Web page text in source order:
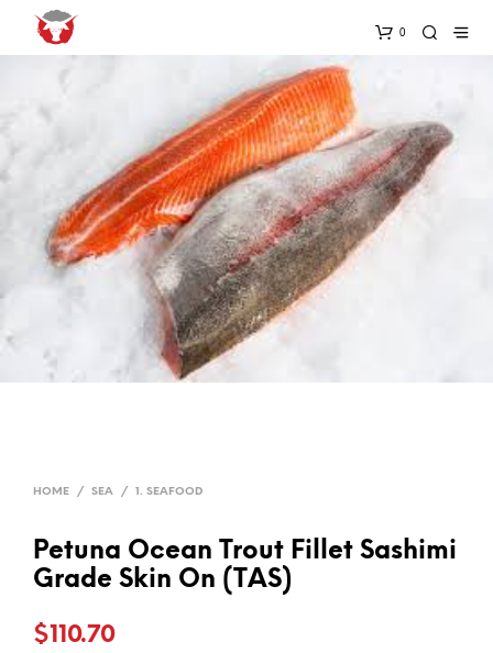
0
HOME / SEA / 1. SEAFOOD
Petuna Ocean Trout Fillet Sashimi
Grade Skin On (TAS)
$110.70